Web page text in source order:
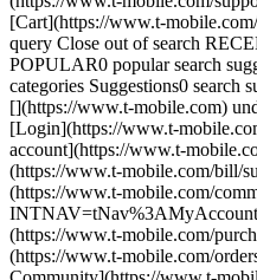
[Cart](https://www.t-
query Close out of search
POPULAR0 popular search
categories Suggestions0
[](https://www.t-mobile.com)
[Login](https://www.t-
account](https://www.t-
(https://www.t-mobile.com/bill/
(https://www.t-mobile.com/
(https://www.t-mobile.com/
(https://www.t-mobile.com/